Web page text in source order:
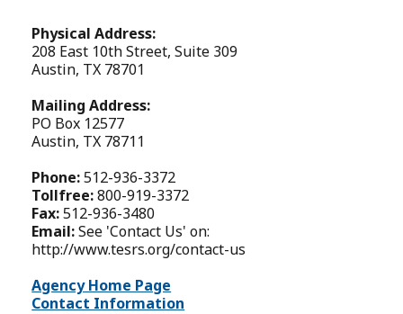
Physical Address:
208 East 10th Street, Suite 309
Austin, TX 78701
Mailing Address:
PO Box 12577
Austin, TX 78711
Phone:512-936-3372
Tollfree:800-919-3372
Fax:512-936-3480
Email:See 'Contact Us' on:
http://www.tesrs.org/contact-us
Agency Home Page
Contact Information